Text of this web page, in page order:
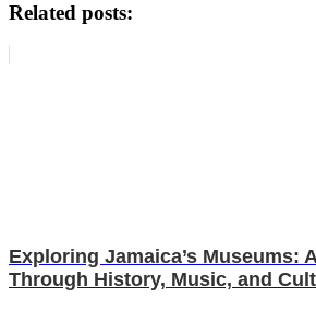
Related posts:
Exploring Jamaica’s Museums:
Through History, Music, and